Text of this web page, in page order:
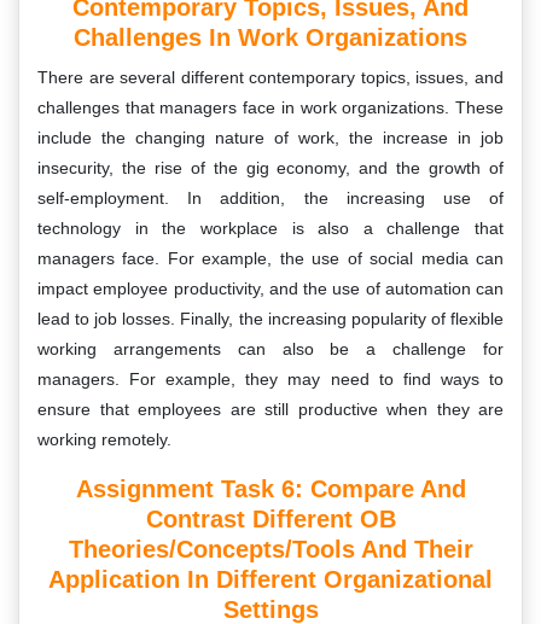
Contemporary Topics, Issues, And
Challenges In Work Organizations
There are several different contemporary topics, issues, and
challenges that managers face in work organizations. These
include the changing nature of work, the increase in job
insecurity, the rise of the gig economy, and the growth of
self-employment. In addition, the increasing use of
technology in the workplace is also a challenge that
managers face. For example, the use of social media can
impact employee productivity, and the use of automation can
lead to job losses. Finally, the increasing popularity of flexible
working arrangements can also be a challenge for
managers. For example, they may need to find ways to
ensure that employees are still productive when they are
working remotely.
Assignment Task 6: Compare And
Contrast Different OB
Theories/concepts/tools And Their
Application In Different Organizational
Settings